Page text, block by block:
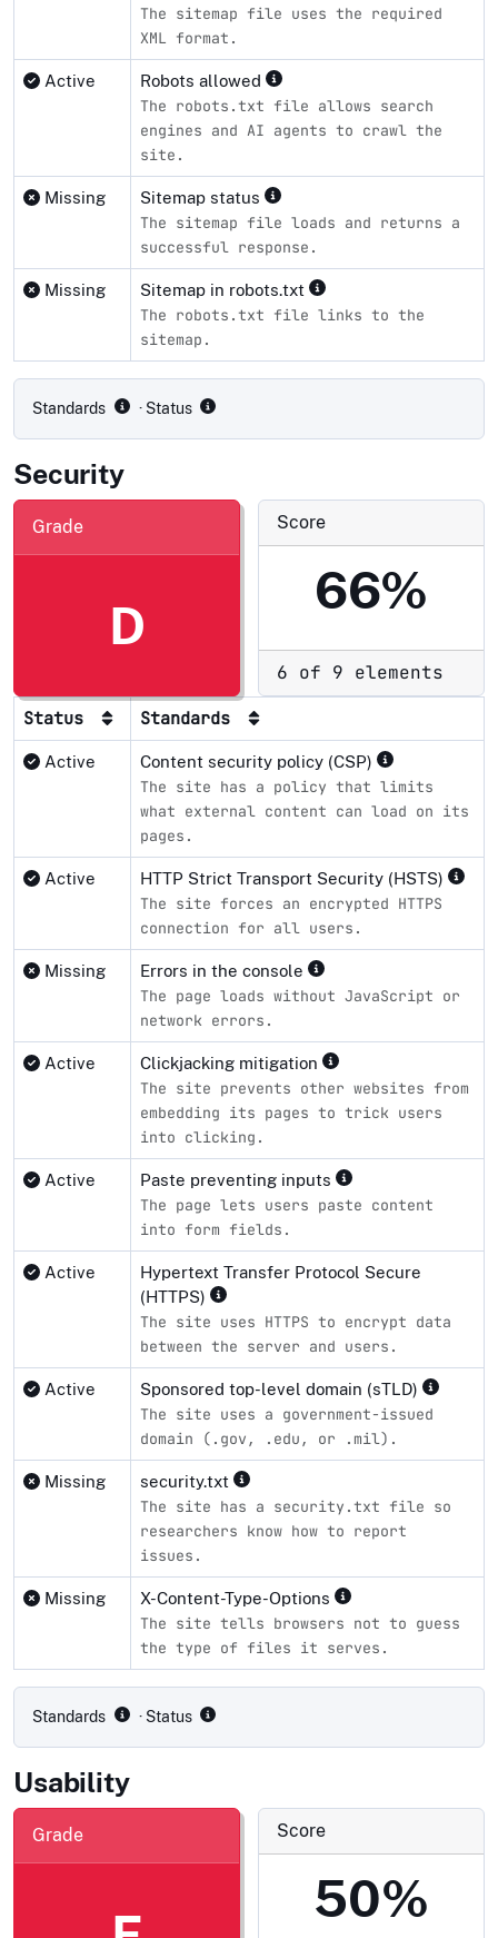
The sitemap file uses the required
XML format.
Active Robots allowed
The robots.txt file allows search
engines and AI agents to crawl the
site.
Missing Sitemap status
The sitemap file loads and returns a
successful response.
Missing Sitemap in robots.txt
The robots.txt file links to the
sitemap.
Standards · Status
Security
Grade
D
Score
66%
6 of 9 elements
Status Standards
Active Content security policy (CSP)
The site has a policy that limits
what external content can load on its
pages.
Active HTTP Strict Transport Security (HSTS)
The site forces an encrypted HTTPS
connection for all users.
Missing Errors in the console
The page loads without JavaScript or
network errors.
Active Clickjacking mitigation
The site prevents other websites from
embedding its pages to trick users
into clicking.
Active Paste preventing inputs
The page lets users paste content
into form fields.
Active
Hypertext Transfer Protocol Secure
(HTTPS)
The site uses HTTPS to encrypt data
between the server and users.
Active Sponsored top-level domain (sTLD)
The site uses a government-issued
domain (.gov, .edu, or .mil).
Missing security.txt
The site has a security.txt file so
researchers know how to report
issues.
Missing X-Content-Type-Options
The site tells browsers not to guess
the type of files it serves.
Standards · Status
Usability
Grade Score
50%